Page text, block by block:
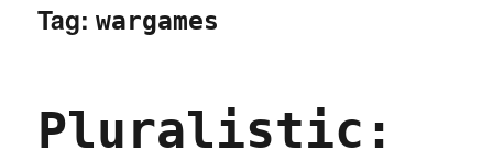
Tag:wargames
Pluralistic: